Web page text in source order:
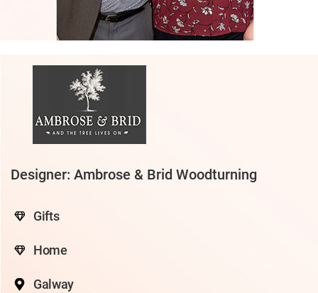
Designer: Ambrose & Brid Woodturning
Gifts
Home
Galway